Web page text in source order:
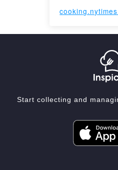
Start collecting and